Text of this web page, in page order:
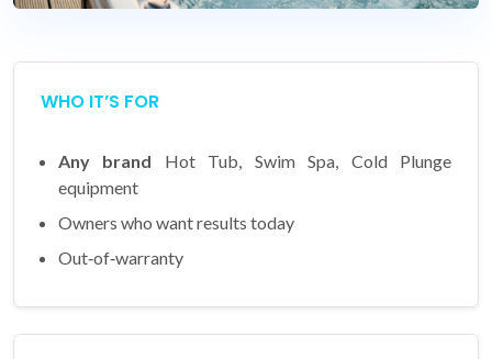
WHO IT’S FOR
Any brand Hot Tub, Swim Spa, Cold Plunge
equipment
Owners who want results today
Out‑of‑warranty